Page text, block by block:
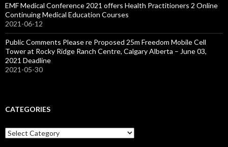
EMF Medical Conference 2021 offers Health Practitioners 2 Online
Continuing Medical Education Courses
2021-06-12
Public Comments Please re Proposed 25m Freedom Mobile Cell
Tower at Rocky Ridge Ranch Centre, Calgary Alberta – June 03,
2021 Deadline
2021-05-30
CATEGORIES
Categories